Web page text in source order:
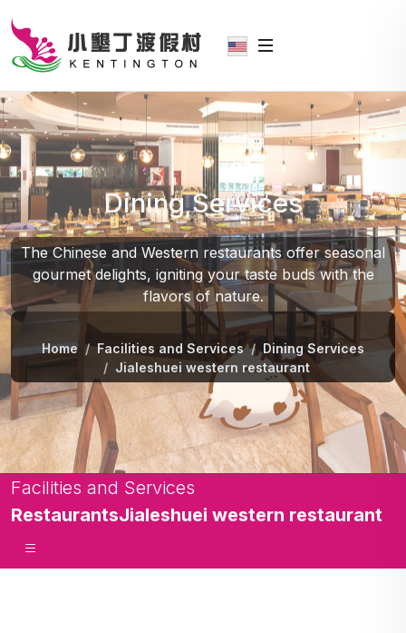
Dining Services
The Chinese and Western restaurants offer seasonal
gourmet delights, igniting your taste buds with the
flavors of nature.
Home Facilities and Services
Dining Services
Jialeshuei western restaurant
Facilities and Services
RestaurantsJialeshuei western restaurant